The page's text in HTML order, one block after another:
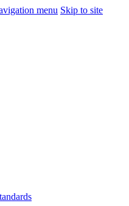
menu Skip to site